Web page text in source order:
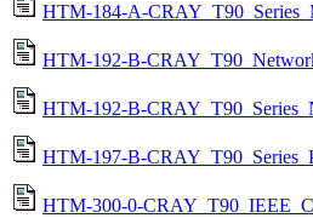
HTM-184-A-
HTM-192-B-
HTM-192-B-
HTM-197-B-
HTM-300-0-